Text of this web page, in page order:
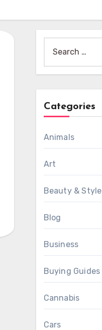
for:
Categories
Animals
Art
Beauty & Style
Blog
Business
Buying Guides
Cannabis
Cars